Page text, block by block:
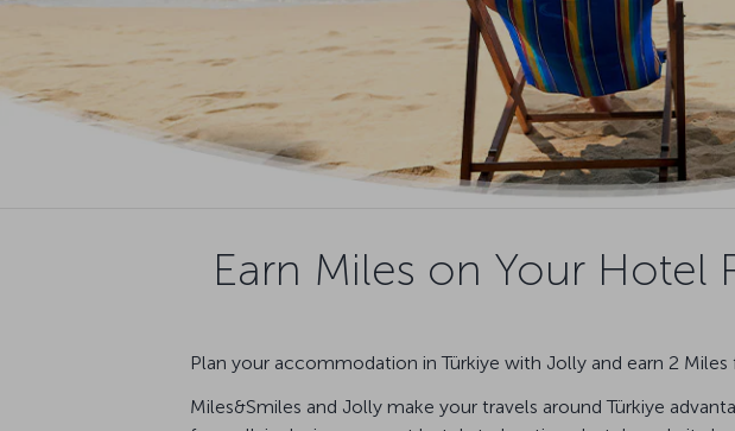
Earn Miles on Your Hotel
Plan your accommodation in Türkiye with Jolly and earn 2 Miles
Miles&Smiles and Jolly make your travels around Türkiye